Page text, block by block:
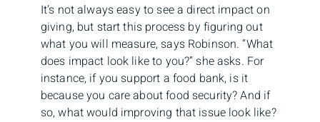
It’s not always easy to see a direct impact on
giving, but start this process by figuring out
what you will measure, says Robinson. “What
does impact look like to you?” she asks. For
instance, if you support a food bank, is it
because you care about food security? And if
so, what would improving that issue look like?